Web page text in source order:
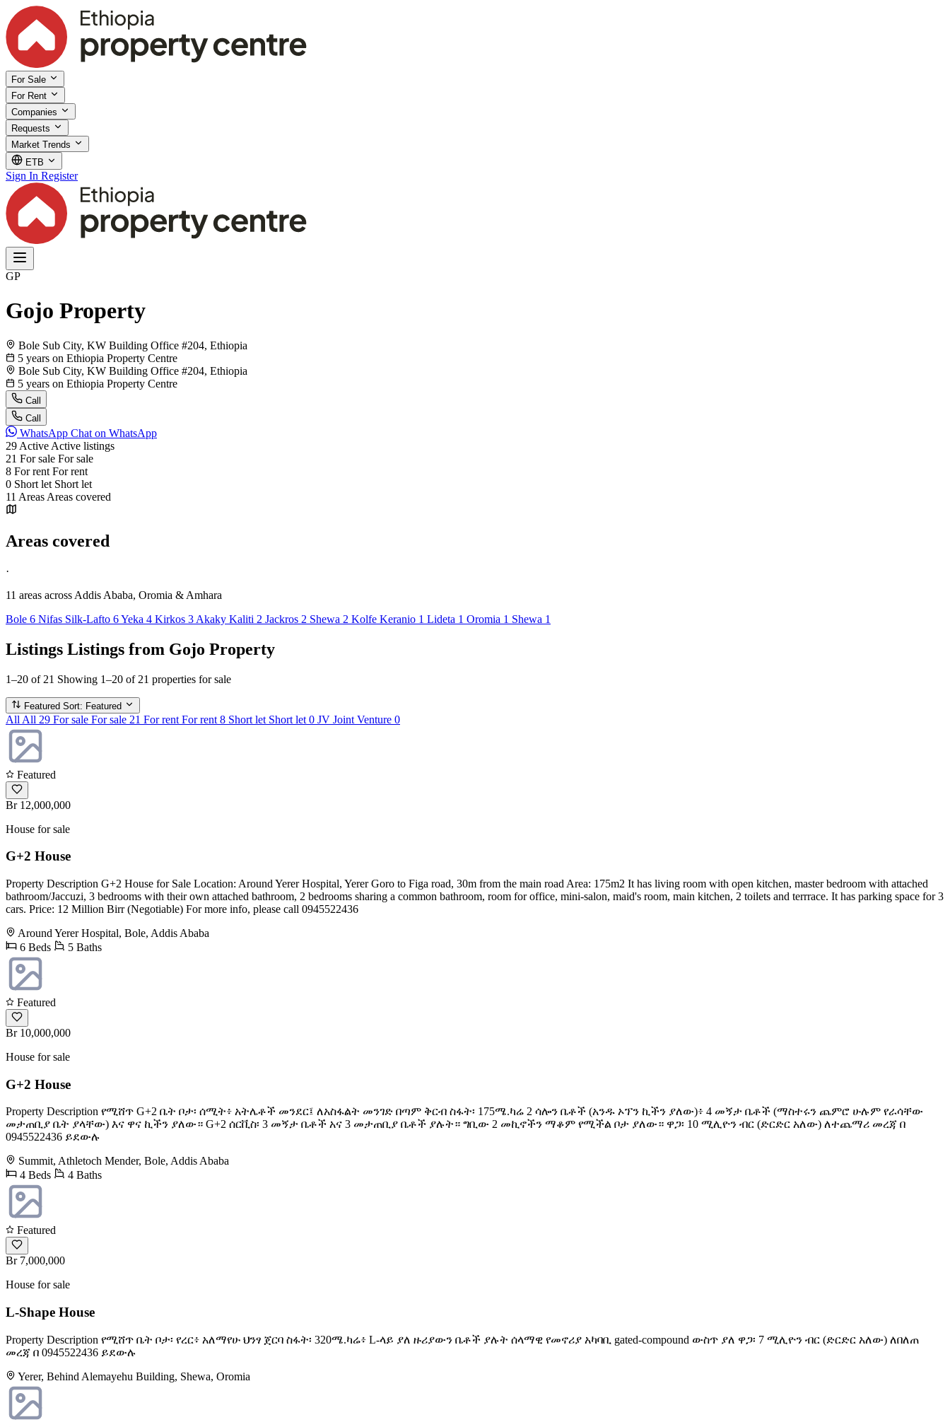
For Sale
For Rent
Companies
Requests
Market Trends
ETB
Sign In Register
GP
Gojo Property
Bole Sub City, KW Building Office #204, Ethiopia
5 years on Ethiopia Property Centre
Bole Sub City, KW Building Office #204, Ethiopia
5 years on Ethiopia Property Centre
Call
Call
WhatsApp Chat on WhatsApp
29 Active Active listings
21 For sale For sale
8 For rent For rent
0 Short let Short let
11 Areas Areas covered
Areas covered
·
11 areas across Addis Ababa, Oromia & Amhara
Bole 6 Nifas Silk-Lafto 6Yeka 4 Kirkos 3 Akaky Kaliti 2 Jackros 2 Shewa 2 Kolfe Keranio 1 Lideta 1 Oromia 1 Shewa 1
Listings Listings from Gojo Property
1–20 of 21 Showing 1–20 of 21 properties for sale
Featured Sort: Featured
All All 29 For sale For sale 21 For rent For rent 8 Short let Short let 0 JV Joint Venture 0
Featured
Br 12,000,000
House for sale
G+2 House
Property Description G+2 House for Sale Location: Around Yerer Hospital, Yerer Goro to Figa road, 30m from the main road Area: 175m2 It has living room with open kitchen, master bedroom with attached
bathroom/Jaccuzi, 3 bedrooms with their own attached bathroom, 2 bedrooms sharing a common bathroom, room for office, mini-salon, maid's room, main kitchen, 2 toilets and terrrace. It has parking space for 3
cars. Price: 12 Million Birr (Negotiable) For more info, please call 0945522436
Around Yerer Hospital, Bole, Addis Ababa
6 Beds
5 Baths
Featured
Br 10,000,000
House for sale
G+2 House
Property Description የሚሸጥ G+2 ቤት ቦታ፡ ሰሚት፥ አትሌቶች መንደር፤ ለአስፋልት መንገድ በጣም ቅርብ ስፋት፡ 175ሜ.ካሬ 2 ሳሎን ቤቶች (አንዱ ኦፕን ኪችን ያለው)፥ 4 መኝታ ቤቶች (ማስተሩን ጨምሮ ሁሉም የራሳቸው
መታጠቢያ ቤት ያላቸው) እና ዋና ኪችን ያለው። G+2 ሰርቪስ፡ 3 መኝታ ቤቶች አና 3 መታጠቢያ ቤቶች ያሉት። ግቢው 2 መኪኖችን ማቆም የሚችል ቦታ ያለው። ዋጋ፡ 10 ሚሊዮን ብር (ድርድር አለው) ለተጨማሪ መረጃ በ
0945522436 ይደውሉ
Summit, Athletoch Mender, Bole, Addis Ababa
4 Beds
4 Baths
Featured
Br 7,000,000
House for sale
L-Shape House
Property Description የሚሸጥ ቤት ቦታ፡ የረር፥ አለማየሁ ህንፃ ጀርባ ስፋት፡ 320ሜ.ካሬ፥ L-ላይ ያለ ዙሪያውን ቤቶች ያሉት ሰላማዊ የመኖሪያ አካባቢ gated-compound ውስጥ ያለ ዋጋ፡ 7 ሚሊዮን ብር (ድርድር አለው) ለበለጠ
መረጃ በ 0945522436 ይደውሉ
Yerer, Behind Alemayehu Building, Shewa, Oromia